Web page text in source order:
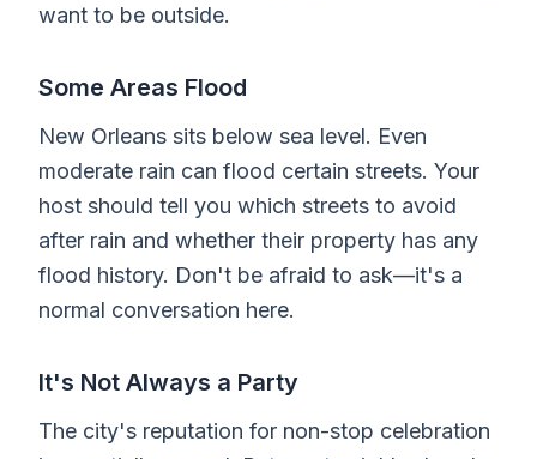
want to be outside.
Some Areas Flood
New Orleans sits below sea level. Even
moderate rain can flood certain streets. Your
host should tell you which streets to avoid
after rain and whether their property has any
flood history. Don't be afraid to ask—it's a
normal conversation here.
It's Not Always a Party
The city's reputation for non-stop celebration